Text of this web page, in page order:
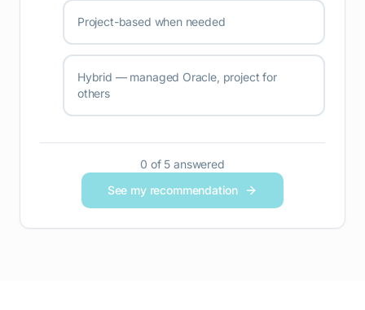
Project-based when needed
Hybrid — managed Oracle, project for
others
0 of 5 answered
See my recommendation